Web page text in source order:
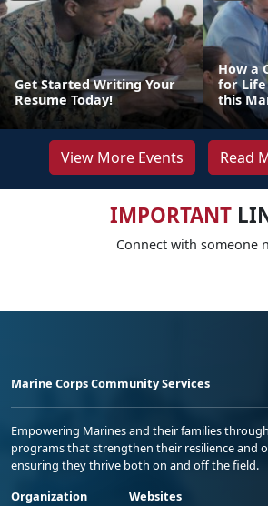
Get Started Writing Your
Resume Today!
How a
for Life
this
View More Events Read
IMPORTANT
Connect with someone
Marine Corps Community Services
Empowering Marines and their families
programs that strengthen their resilience and
ensuring they thrive both on and off the field.
Organization
Websites